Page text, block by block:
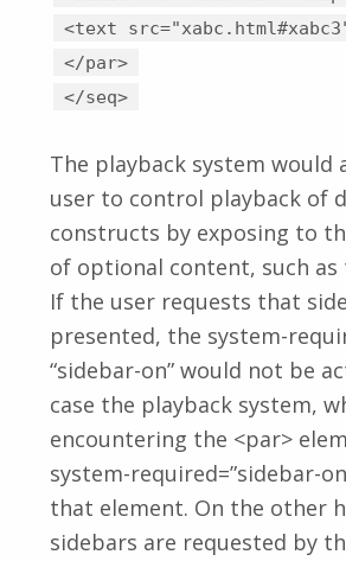
<text
</par>
</seq>
The playback system would
user to control playback of
constructs by exposing to
of optional content, such as
If the user requests that
presented, the system-
“sidebar-on” would not be
case the playback system,
encountering the <par>
system-required=”sidebar-
that element. On the other
sidebars are requested by